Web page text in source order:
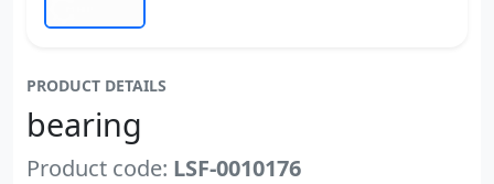
PRODUCT DETAILS
bearing
Product code: LSF-0010176